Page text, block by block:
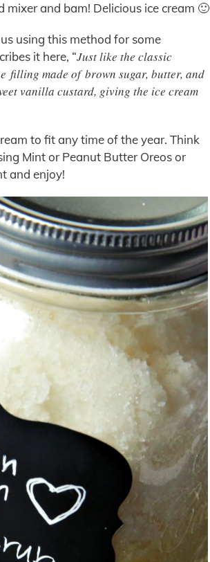
and bam! Delicious ice cream 🙂
using this method for some
it here, “Just like the classic
filling made of brown sugar, butter, and
vanilla custard, giving the ice cream
to fit any time of the year. Think
Mint or Peanut Butter Oreos or
and enjoy!